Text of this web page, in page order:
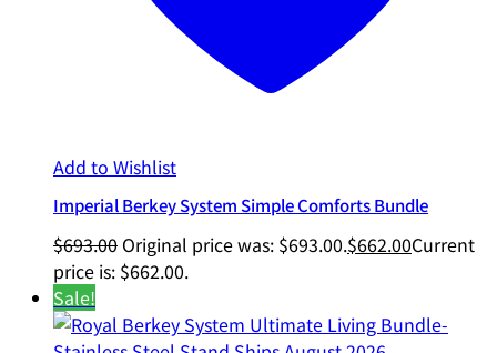
Add to Wishlist
Imperial Berkey System Simple Comforts Bundle
$693.00 Original price was: $693.00.$662.00Current
price is: $662.00.
Sale!